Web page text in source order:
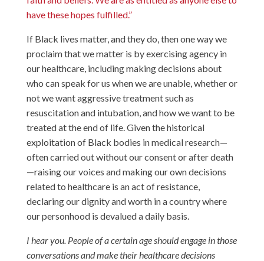
have these hopes fulfilled.”
If Black lives matter, and they do, then one way we
proclaim that we matter is by exercising agency in
our healthcare, including making decisions about
who can speak for us when we are unable, whether or
not we want aggressive treatment such as
resuscitation and intubation, and how we want to be
treated at the end of life. Given the historical
exploitation of Black bodies in medical research—
often carried out without our consent or after death
—raising our voices and making our own decisions
related to healthcare is an act of resistance,
declaring our dignity and worth in a country where
our personhood is devalued a daily basis.
I hear you. People of a certain age should engage in those
conversations and make their healthcare decisions